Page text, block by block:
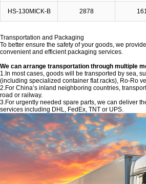
HS-130MICK-B 2878
Transportation and Packaging
To better ensure the safety of your goods, we
convenient and efficient packaging services.
We can arrange transportation through multiple
1.In most cases, goods will be transported by sea,
(including specialized container flat racks), Ro-Ro
2.For China’s inland neighboring countries,
road or railway.
3.For urgently needed spare parts, we can deliver
services including DHL, FedEx, TNT or UPS.